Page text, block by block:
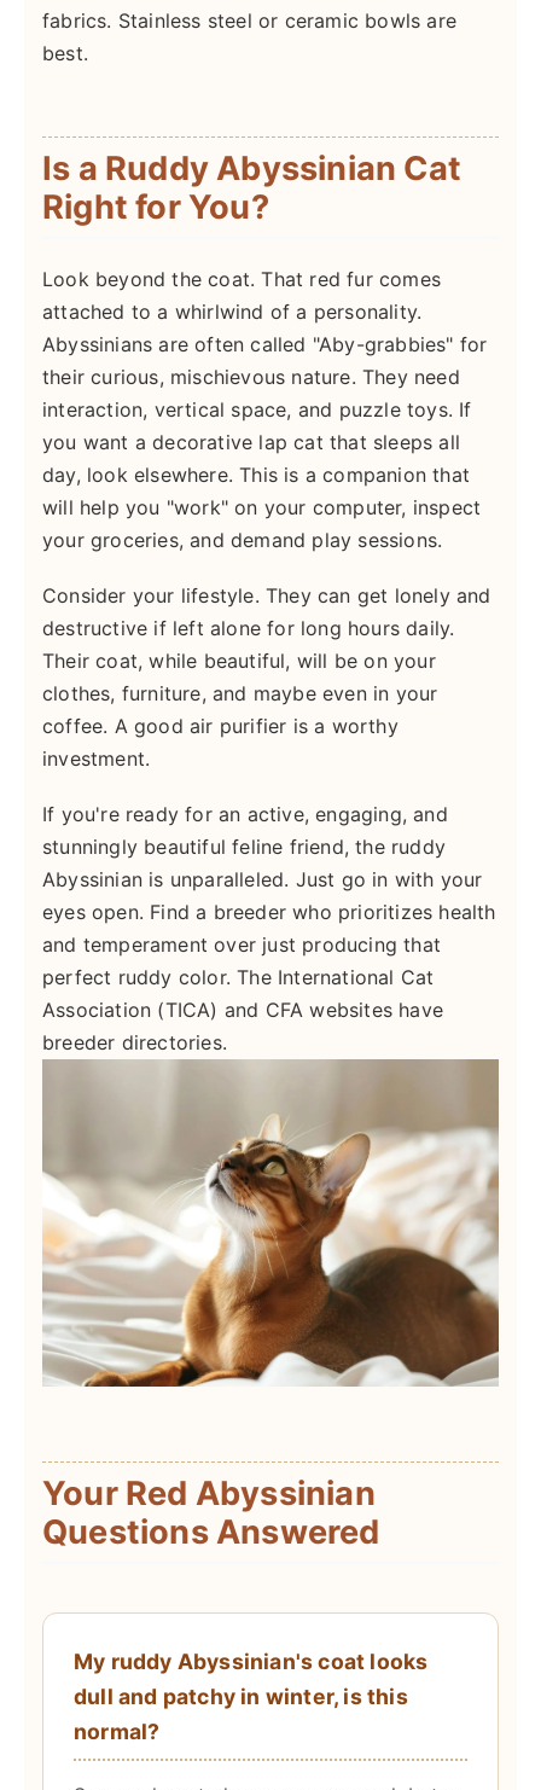
fabrics. Stainless steel or ceramic bowls are
best.
Is a Ruddy Abyssinian Cat
Right for You?
Look beyond the coat. That red fur comes
attached to a whirlwind of a personality.
Abyssinians are often called "Aby-grabbies" for
their curious, mischievous nature. They need
interaction, vertical space, and puzzle toys. If
you want a decorative lap cat that sleeps all
day, look elsewhere. This is a companion that
will help you "work" on your computer, inspect
your groceries, and demand play sessions.
Consider your lifestyle. They can get lonely and
destructive if left alone for long hours daily.
Their coat, while beautiful, will be on your
clothes, furniture, and maybe even in your
coffee. A good air purifier is a worthy
investment.
If you're ready for an active, engaging, and
stunningly beautiful feline friend, the ruddy
Abyssinian is unparalleled. Just go in with your
eyes open. Find a breeder who prioritizes health
and temperament over just producing that
perfect ruddy color. The International Cat
Association (TICA) and CFA websites have
breeder directories.
Your Red Abyssinian
Questions Answered
My ruddy Abyssinian's coat looks
dull and patchy in winter, is this
normal?